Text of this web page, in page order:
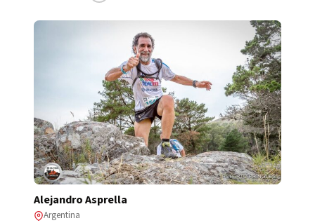
Alejandro Asprella
Argentina